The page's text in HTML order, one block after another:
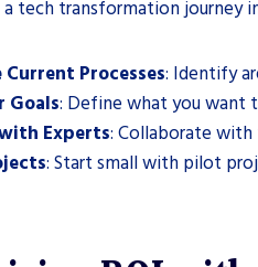
tech transformation journey
Current Processes: Identify
Goals: Define what you want
Experts: Collaborate
: Start small with pilot